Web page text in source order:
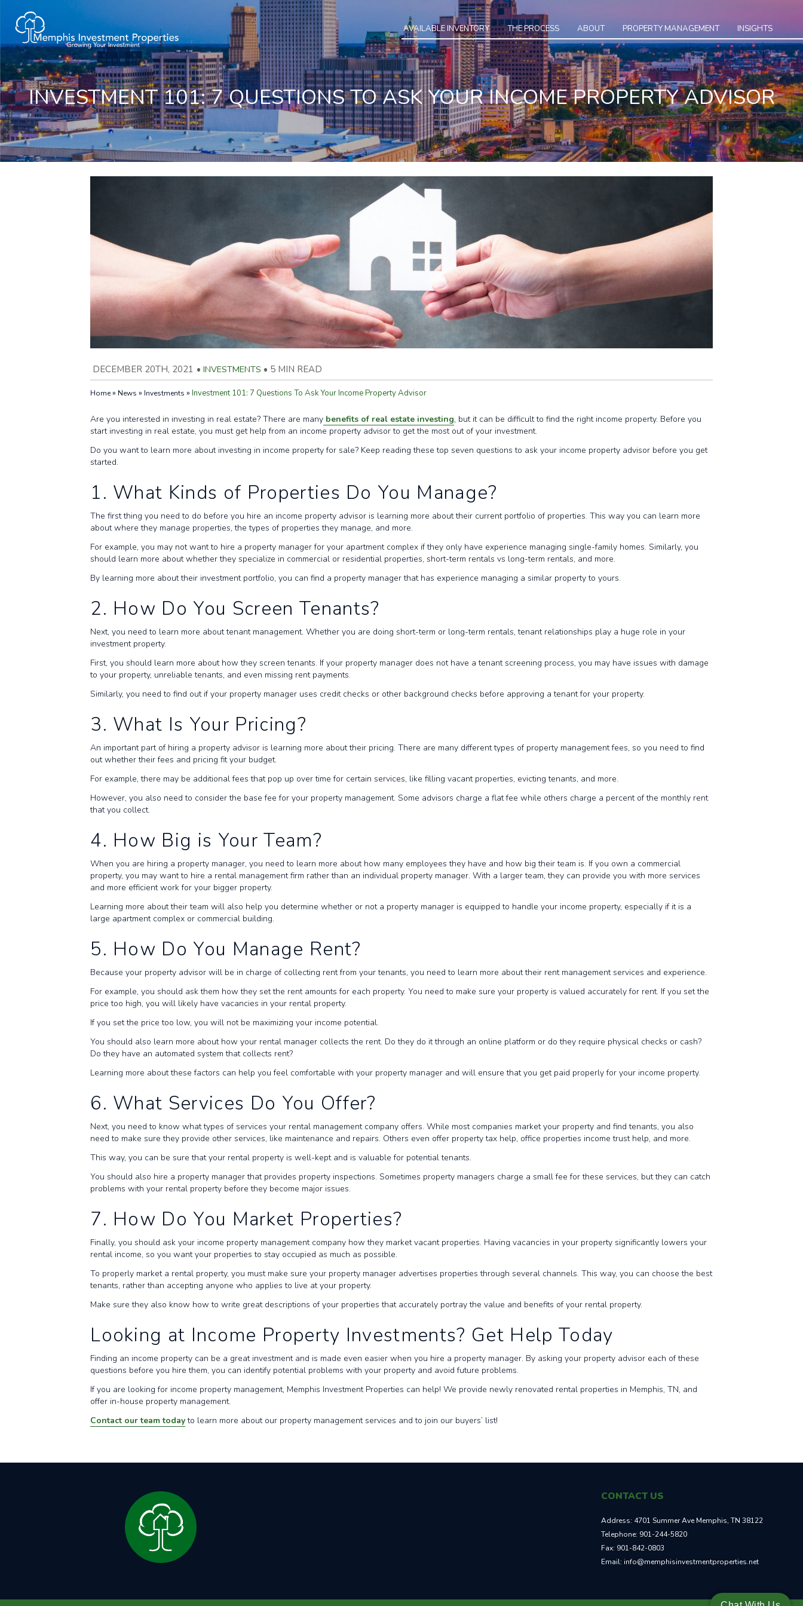
AVAILABLE INVENTORY THE PROCESS ABOUT PROPERTY MANAGEMENT INSIGHTS
INVESTMENT 101: 7 QUESTIONS TO ASK YOUR INCOME PROPERTY ADVISOR
DECEMBER 20TH, 2021 • INVESTMENTS • 5 MIN READ
Home» News » Investments »Investment 101: 7 Questions To Ask Your Income Property Advisor
Are you interested in investing in real estate? There are many benefits of real estate investing, but it can be difficult to find the right income property. Before you
start investing in real estate, you must get help from an income property advisor to get the most out of your investment.
Do you want to learn more about investing in income property for sale? Keep reading these top seven questions to ask your income property advisor before you get
started.
1. What Kinds of Properties Do You Manage?
The first thing you need to do before you hire an income property advisor is learning more about their current portfolio of properties. This way you can learn more
about where they manage properties, the types of properties they manage, and more.
For example, you may not want to hire a property manager for your apartment complex if they only have experience managing single-family homes. Similarly, you
should learn more about whether they specialize in commercial or residential properties, short-term rentals vs long-term rentals, and more.
By learning more about their investment portfolio, you can find a property manager that has experience managing a similar property to yours.
2. How Do You Screen Tenants?
Next, you need to learn more about tenant management. Whether you are doing short-term or long-term rentals, tenant relationships play a huge role in your
investment property.
First, you should learn more about how they screen tenants. If your property manager does not have a tenant screening process, you may have issues with damage
to your property, unreliable tenants, and even missing rent payments.
Similarly, you need to find out if your property manager uses credit checks or other background checks before approving a tenant for your property.
3. What Is Your Pricing?
An important part of hiring a property advisor is learning more about their pricing. There are many different types of property management fees, so you need to find
out whether their fees and pricing fit your budget.
For example, there may be additional fees that pop up over time for certain services, like filling vacant properties, evicting tenants, and more.
However, you also need to consider the base fee for your property management. Some advisors charge a flat fee while others charge a percent of the monthly rent
that you collect.
4. How Big is Your Team?
When you are hiring a property manager, you need to learn more about how many employees they have and how big their team is. If you own a commercial
property, you may want to hire a rental management firm rather than an individual property manager. With a larger team, they can provide you with more services
and more efficient work for your bigger property.
Learning more about their team will also help you determine whether or not a property manager is equipped to handle your income property, especially if it is a
large apartment complex or commercial building.
5. How Do You Manage Rent?
Because your property advisor will be in charge of collecting rent from your tenants, you need to learn more about their rent management services and experience.
For example, you should ask them how they set the rent amounts for each property. You need to make sure your property is valued accurately for rent. If you set the
price too high, you will likely have vacancies in your rental property.
If you set the price too low, you will not be maximizing your income potential.
You should also learn more about how your rental manager collects the rent. Do they do it through an online platform or do they require physical checks or cash?
Do they have an automated system that collects rent?
Learning more about these factors can help you feel comfortable with your property manager and will ensure that you get paid properly for your income property.
6. What Services Do You Offer?
Next, you need to know what types of services your rental management company offers. While most companies market your property and find tenants, you also
need to make sure they provide other services, like maintenance and repairs. Others even offer property tax help, office properties income trust help, and more.
This way, you can be sure that your rental property is well-kept and is valuable for potential tenants.
You should also hire a property manager that provides property inspections. Sometimes property managers charge a small fee for these services, but they can catch
problems with your rental property before they become major issues.
7. How Do You Market Properties?
Finally, you should ask your income property management company how they market vacant properties. Having vacancies in your property significantly lowers your
rental income, so you want your properties to stay occupied as much as possible.
To properly market a rental property, you must make sure your property manager advertises properties through several channels. This way, you can choose the best
tenants, rather than accepting anyone who applies to live at your property.
Make sure they also know how to write great descriptions of your properties that accurately portray the value and benefits of your rental property.
Looking at Income Property Investments? Get Help Today
Finding an income property can be a great investment and is made even easier when you hire a property manager. By asking your property advisor each of these
questions before you hire them, you can identify potential problems with your property and avoid future problems.
If you are looking for income property management, Memphis Investment Properties can help! We provide newly renovated rental properties in Memphis, TN, and
offer in-house property management.
Contact our team todayto learn more about our property management services and to join our buyers’ list!
CONTACT US
Address: 4701 Summer Ave Memphis, TN 38122
Telephone: 901-244-5820
Fax: 901-842-0803
Email: info@memphisinvestmentproperties.net